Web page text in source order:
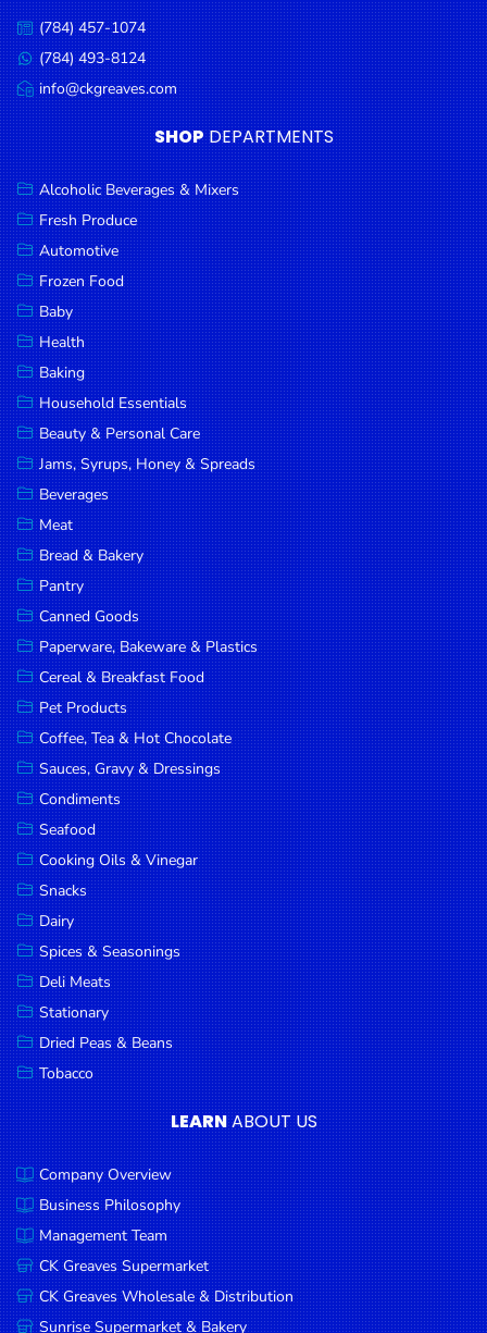
Vinegar
Snacks
Dairy
Spices &
Seasonings
Deli Meats
Stationary
Dried Peas
& Beans
Tobacco
DROP
SAVE
MORE
Call
us:
(784) 457-1074
Message
us:
(784) 493-8124
Email
us:
info@ckgreaves.com
SHOP DEPARTMENTS
Alcoholic Beverages & Mixers
Fresh Produce
Automotive
Frozen Food
Baby
Health
Baking
Household Essentials
Beauty & Personal Care
Jams, Syrups, Honey & Spreads
Beverages
Meat
Bread & Bakery
Pantry
Canned Goods
Paperware, Bakeware & Plastics
Cereal & Breakfast Food
Pet Products
Coffee, Tea & Hot Chocolate
Sauces, Gravy & Dressings
Condiments
Seafood
Cooking Oils & Vinegar
Snacks
Dairy
Spices & Seasonings
Deli Meats
Stationary
Dried Peas & Beans
Tobacco
LEARNABOUT US
Company Overview
Business Philosophy
Management Team
CK Greaves Supermarket
CK Greaves Wholesale & Distribution
Sunrise Supermarket & Bakery